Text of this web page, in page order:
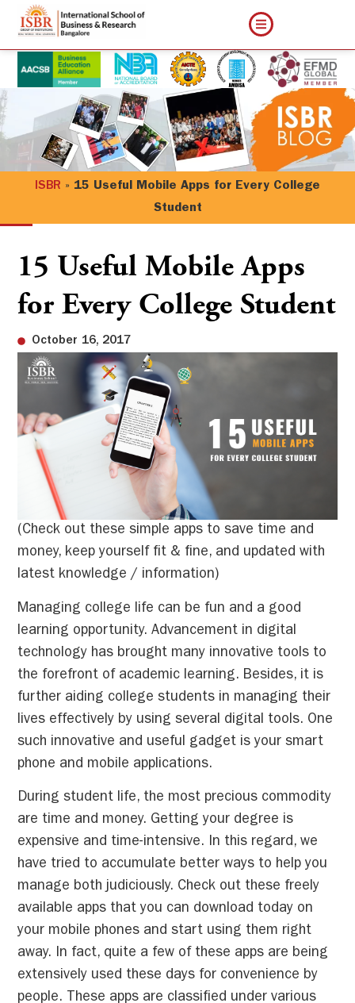
ISBR » 15 Useful Mobile Apps for Every College
Student
October 16, 2017
15 Useful Mobile Apps
for Every College Student
(Check out these simple apps to save time and
money, keep yourself fit & fine, and updated with
latest knowledge / information)
Managing college life can be fun and a good
learning opportunity. Advancement in digital
technology has brought many innovative tools to
the forefront of academic learning. Besides, it is
further aiding college students in managing their
lives effectively by using several digital tools. One
such innovative and useful gadget is your smart
phone and mobile applications.
During student life, the most precious commodity
are time and money. Getting your degree is
expensive and time-intensive. In this regard, we
have tried to accumulate better ways to help you
manage both judiciously. Check out these freely
available apps that you can download today on
your mobile phones and start using them right
away. In fact, quite a few of these apps are being
extensively used these days for convenience by
people. These apps are classified under various